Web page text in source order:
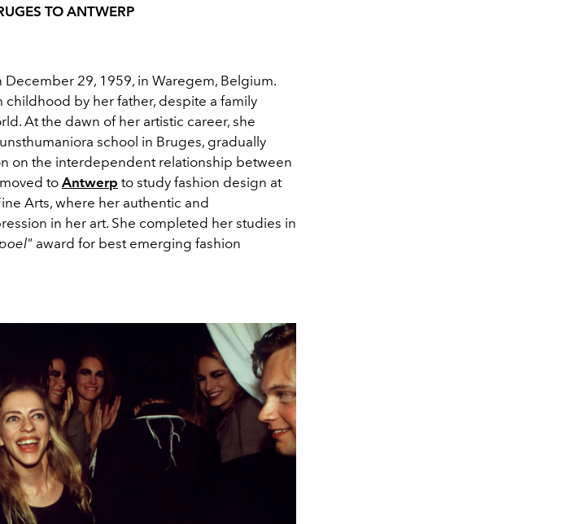
TO ANTWERP
29, 1959, in Waregem, Belgium.
by her father, despite a family
At the dawn of her artistic career, she
school in Bruges, gradually
on the interdependent relationship between
toAntwerp to study fashion design at
Arts, where her authentic and
in her art. She completed her studies in
award for best emerging fashion